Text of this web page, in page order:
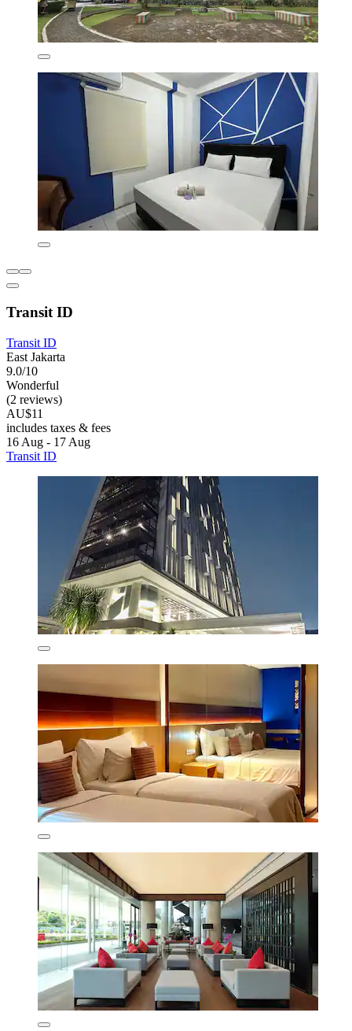
Transit ID
Transit ID
East Jakarta
9.0/10
Wonderful
(2 reviews)
AU$11
includes taxes & fees
16 Aug - 17 Aug
Transit ID